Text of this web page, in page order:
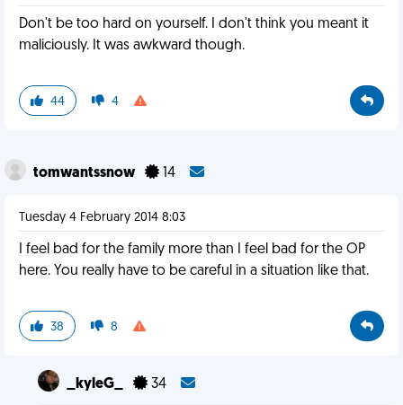
Don't be too hard on yourself. I don't think you meant it
maliciously. It was awkward though.
44 4
tomwantssnow 14
Tuesday 4 February 2014 8:03
I feel bad for the family more than I feel bad for the OP
here. You really have to be careful in a situation like that.
38 8
_kyleG_ 34